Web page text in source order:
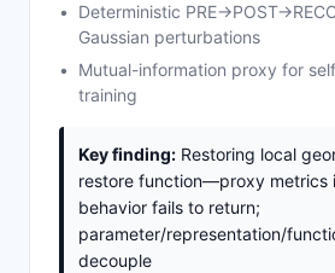
Deterministic
Gaussian perturbations
Mutual-information proxy for
training
Key finding: Restoring local
restore function—proxy metrics
behavior fails to return;
parameter/representation/
decouple